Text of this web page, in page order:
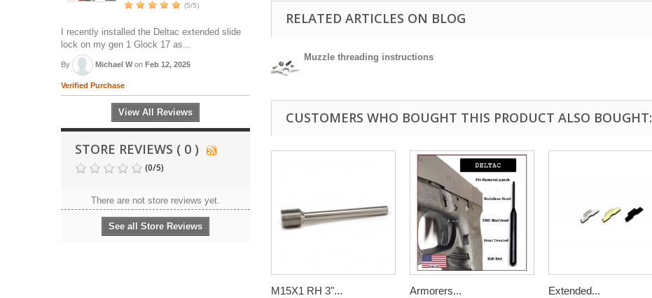
(5/5)
I recently installed the Deltac extended slide
lock on my gen 1 Glock 17 as...
By Michael Won Feb 12, 2025
Verified Purchase
View All Reviews
STORE REVIEWS ( 0 )
(0/5)
There are not store reviews yet.
See all Store Reviews
RELATED ARTICLES ON BLOG
Muzzle threading instructions
CUSTOMERS WHO BOUGHT THIS PRODUCT ALSO BOUGHT:
M15X1 RH 3"... Armorers... Extended...